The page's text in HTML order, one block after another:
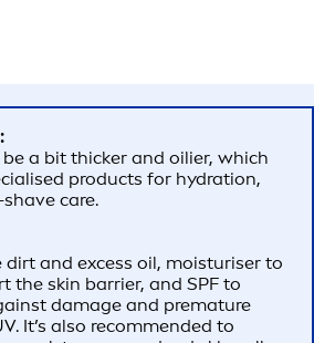
a bit thicker and oilier, which
products for hydration,
care.
dirt and excess oil, moisturiser to
the skin barrier, and SPF to
damage and premature
It’s also recommended to